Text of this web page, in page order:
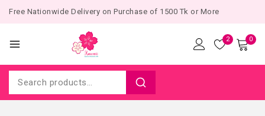
Free Nationwide Delivery on Purchase of 1500 Tk or More
2 0